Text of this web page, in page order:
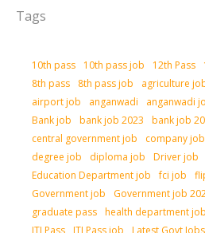
Tags
10th pass 10th pass job 12th Pass
8th pass
8th pass job agriculture
airport job
anganwadi anganwadi
Bank job
bank job 2023
bank job
central government job
company job
degree job
diploma job Driver job
Education Department job
fci job
Government job
Government job
graduate pass health department job